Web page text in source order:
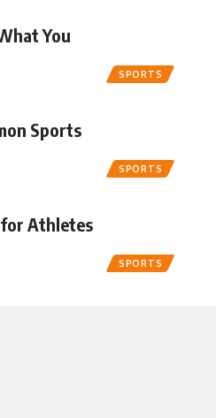
SPORTS
You
SPORTS
Sports
SPORTS
Athletes